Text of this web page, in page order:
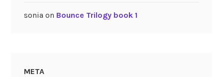
sonia on Bounce Trilogy book 1
META